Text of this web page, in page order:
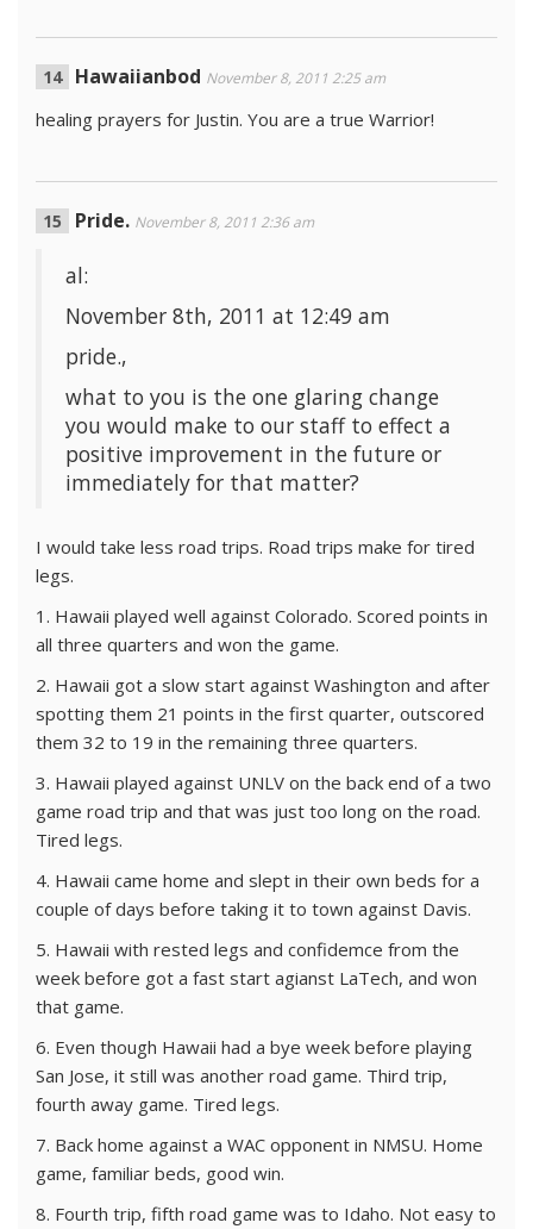
Hawaiianbod November 8, 2011 2:25 am
healing prayers for Justin. You are a true Warrior!
Pride. November 8, 2011 2:36 am
al:
November 8th, 2011 at 12:49 am
pride.,
what to you is the one glaring change
you would make to our staff to effect a
positive improvement in the future or
immediately for that matter?
I would take less road trips. Road trips make for tired
legs.
1. Hawaii played well against Colorado. Scored points in
all three quarters and won the game.
2. Hawaii got a slow start against Washington and after
spotting them 21 points in the first quarter, outscored
them 32 to 19 in the remaining three quarters.
3. Hawaii played against UNLV on the back end of a two
game road trip and that was just too long on the road.
Tired legs.
4. Hawaii came home and slept in their own beds for a
couple of days before taking it to town against Davis.
5. Hawaii with rested legs and confidemce from the
week before got a fast start agianst LaTech, and won
that game.
6. Even though Hawaii had a bye week before playing
San Jose, it still was another road game. Third trip,
fourth away game. Tired legs.
7. Back home against a WAC opponent in NMSU. Home
game, familiar beds, good win.
8. Fourth trip, fifth road game was to Idaho. Not easy to